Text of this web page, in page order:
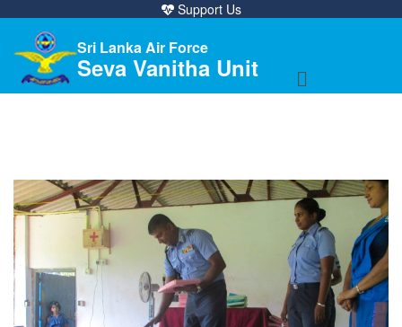
Support Us
Sri Lanka Air Force
Seva Vanitha Unit